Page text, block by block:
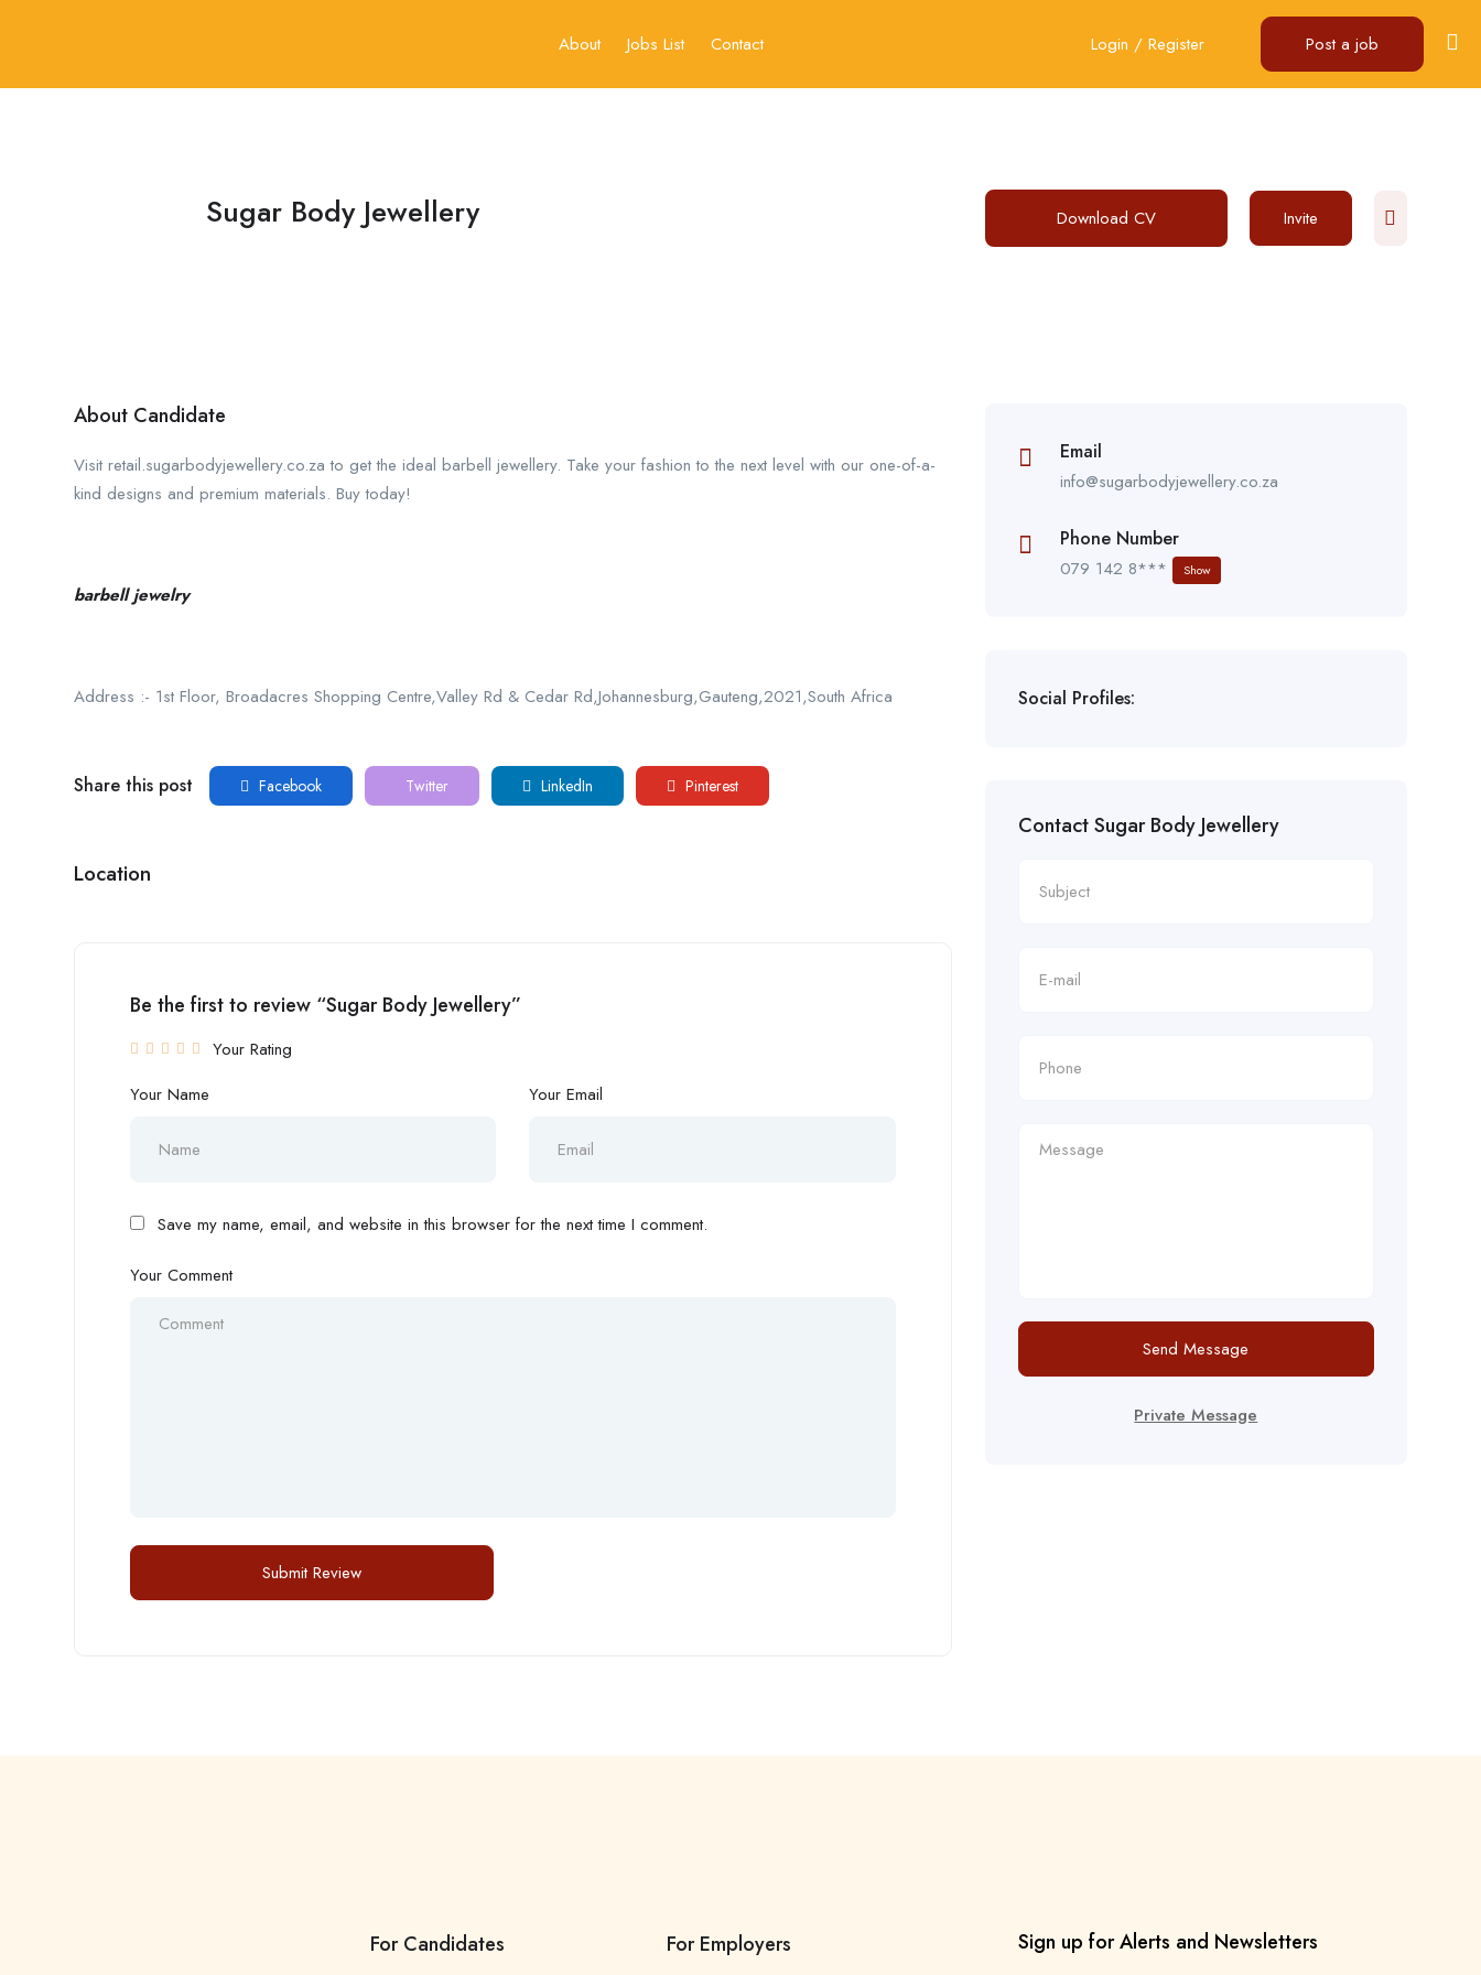
About Jobs List Contact Login / Register Post a job
Sugar Body Jewellery Download CV Invite
About Candidate
Visit retail.sugarbodyjewellery.co.za to get the ideal barbell jewellery. Take your fashion to the next level with our one-of-a-
kind designs and premium materials. Buy today!
barbell jewelry
Address :- 1st Floor, Broadacres Shopping Centre,Valley Rd & Cedar Rd,Johannesburg,Gauteng,2021,South Africa
Share this post Facebook Twitter LinkedIn Pinterest
Location
Be the first to review “Sugar Body Jewellery”
Your Rating
Your Name
Your Email
Save my name, email, and website in this browser for the next time I comment.
Your Comment
Email
info@sugarbodyjewellery.co.za
Phone Number
079 142 8*** Show
Social Profiles:
Contact Sugar Body Jewellery
Send Message
Private Message
For Candidates For Employers Sign up for Alerts and Newsletters